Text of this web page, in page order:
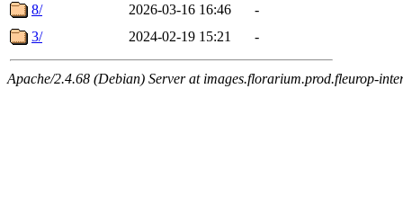
8/
2026-03-16 16:46
-
3/
2024-02-19 15:21 -
Apache/2.4.68 (Debian) Server at images.florarium.prod.fleurop-